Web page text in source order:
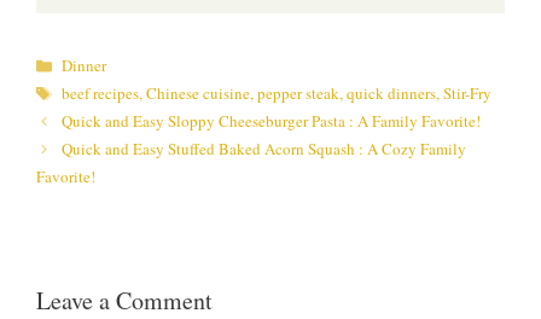
Categories
Dinner
Tags
beef recipes,Chinese cuisine,pepper steak,quick dinners,Stir-Fry
Quick and Easy Sloppy Cheeseburger Pasta : A Family Favorite!
Quick and Easy Stuffed Baked Acorn Squash : A Cozy Family
Favorite!
Leave a Comment